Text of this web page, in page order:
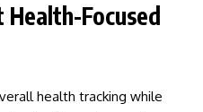
Focused
health tracking while